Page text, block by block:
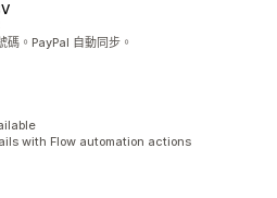
碼。PayPal 自動同步。
with Flow automation actions